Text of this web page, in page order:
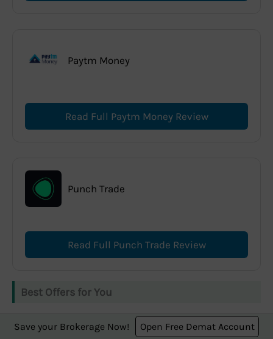
Paytm Money
Read Full Paytm Money Review
Punch Trade
Read Full Punch Trade Review
Best Offers for You
Save your Brokerage Now! Open Free Demat Account